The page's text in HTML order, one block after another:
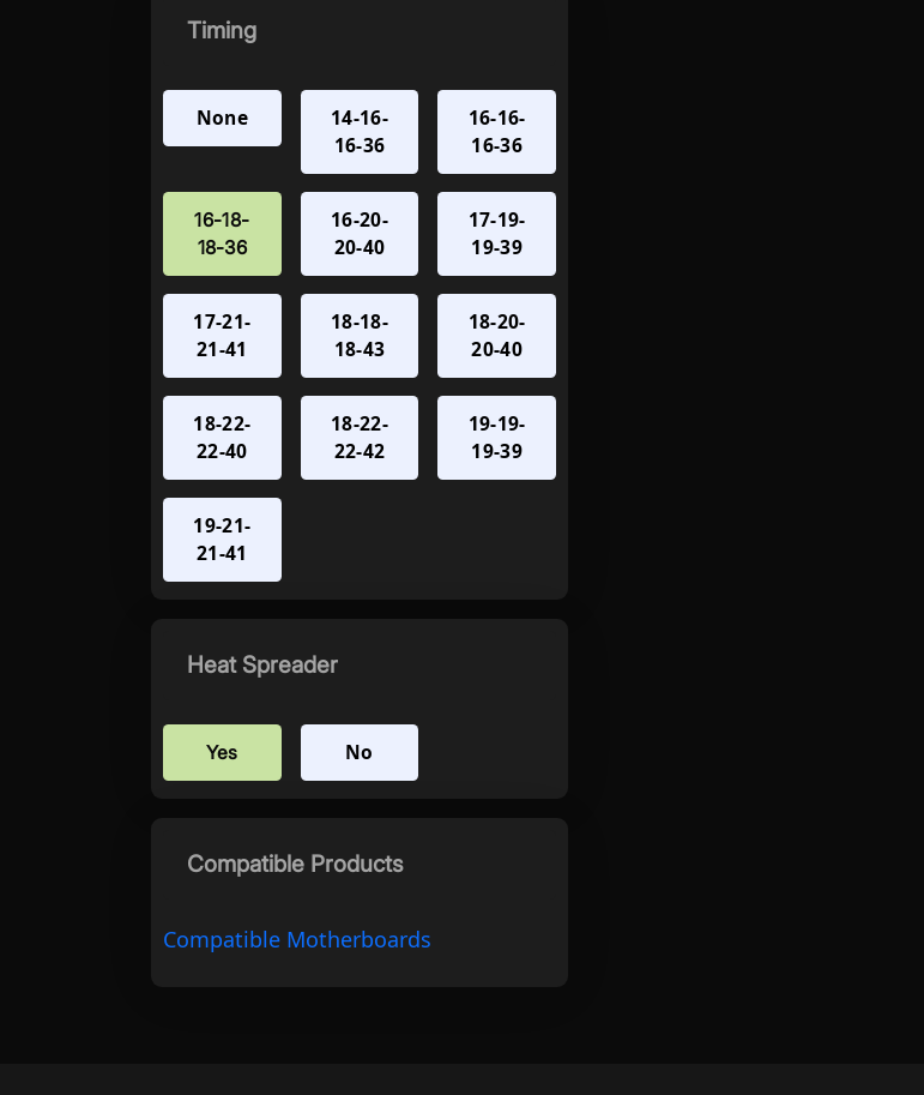
Timing
None
14-16-
16-36
16-16-
16-36
16-18-
18-36
16-20-
20-40
17-19-
19-39
17-21-
21-41
18-18-
18-43
18-20-
20-40
18-22-
22-40
18-22-
22-42
19-19-
19-39
19-21-
21-41
Heat Spreader
Yes No
Compatible Products
Compatible Motherboards